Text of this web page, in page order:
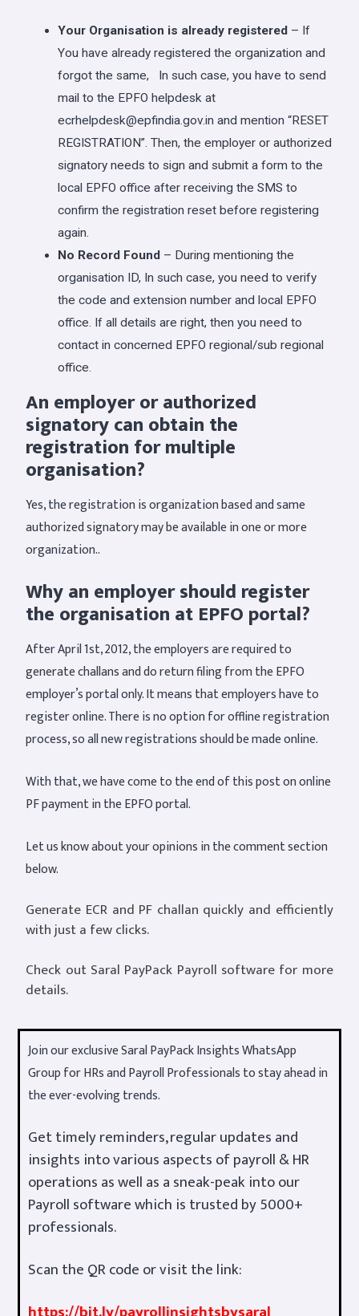
Your Organisation is already registered – If
You have already registered the organization and
forgot the same, In such case, you have to send
mail to the EPFO helpdesk at
ecrhelpdesk@epfindia.gov.in and mention “RESET
REGISTRATION”. Then, the employer or authorized
signatory needs to sign and submit a form to the
local EPFO office after receiving the SMS to
confirm the registration reset before registering
again.
No Record Found – During mentioning the
organisation ID, In such case, you need to verify
the code and extension number and local EPFO
office. If all details are right, then you need to
contact in concerned EPFO regional/sub regional
office.
An employer or authorized
signatory can obtain the
registration for multiple
organisation?
Yes, the registration is organization based and same
authorized signatory may be available in one or more
organization..
Why an employer should register
the organisation at EPFO portal?
After April 1st, 2012, the employers are required to
generate challans and do return filing from the EPFO
employer’s portal only. It means that employers have to
register online. There is no option for offline registration
process, so all new registrations should be made online.
With that, we have come to the end of this post on online
PF payment in the EPFO portal.
Let us know about your opinions in the comment section
below.
Generate ECR and PF challan quickly and efficiently
with just a few clicks.
Check out Saral PayPack Payroll software for more
details.
Join our exclusive Saral PayPack Insights WhatsApp
Group for HRs and Payroll Professionals to stay ahead in
the ever-evolving trends.
Get timely reminders, regular updates and
insights into various aspects of payroll & HR
operations as well as a sneak-peak into our
Payroll software which is trusted by 5000+
professionals.
Scan the QR code or visit the link: